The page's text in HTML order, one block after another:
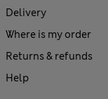
Delivery
Where is my order
Returns & refunds
Help